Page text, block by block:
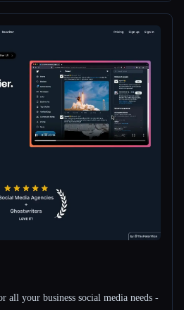
all your business social media needs -